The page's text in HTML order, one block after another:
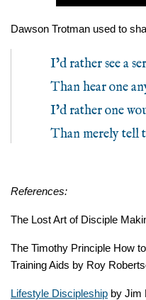
Dawson Trotman used to
I’d rather see a
Than hear one
I’d rather one
Than merely tell
References:
The Lost Art of Disciple
The Timothy Principle How
Training Aids by Roy
Lifestyle Discipleship by Jim